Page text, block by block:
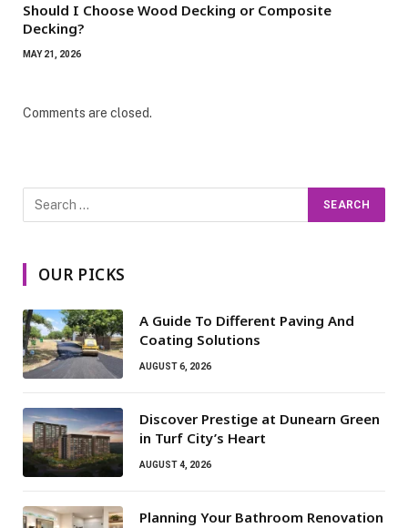
Should I Choose Wood Decking or Composite
Decking?
MAY 21, 2026
Comments are closed.
OUR PICKS
A Guide To Different Paving And
Coating Solutions
AUGUST 6, 2026
Discover Prestige at Dunearn Green
in Turf City’s Heart
AUGUST 4, 2026
Planning Your Bathroom Renovation